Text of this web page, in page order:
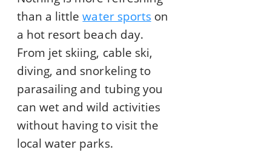
than a littlewater sportson
a hot resort beach day.
From jet skiing, cable ski,
diving, and snorkeling to
parasailing and tubing you
can wet and wild activities
without having to visit the
local water parks.